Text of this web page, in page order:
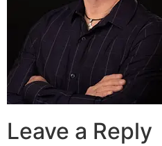
Leave a Reply